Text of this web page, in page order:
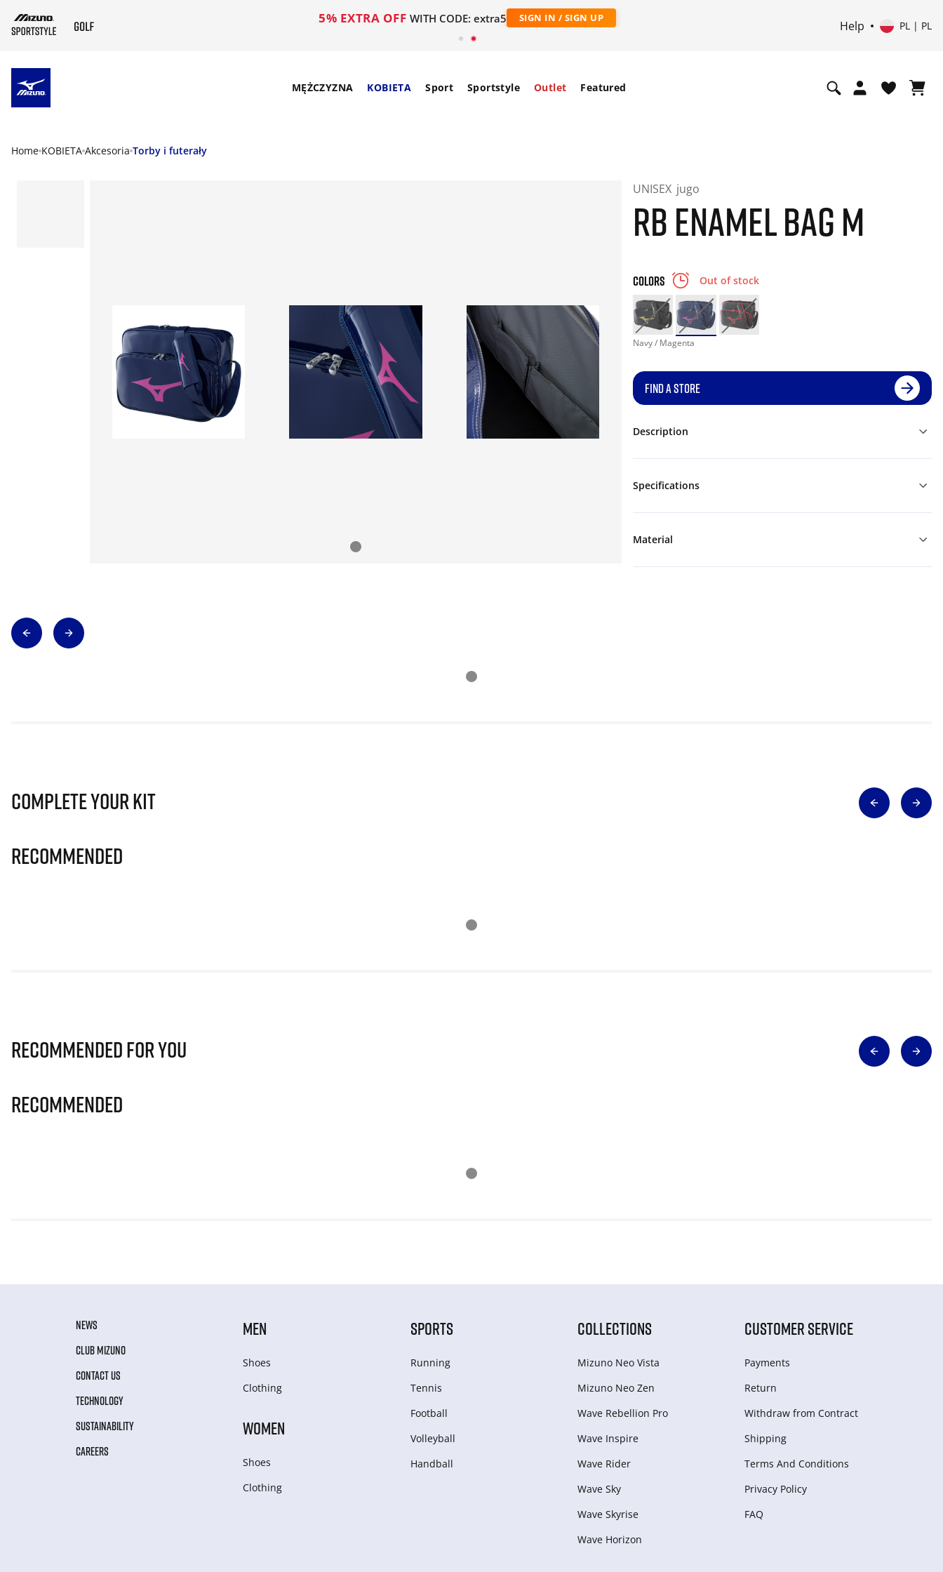
5% EXTRA OFF WITH CODE: extra5 SIGN IN / SIGN UP
Help PL | PL
MĘŻCZYZNA KOBIETA Sport Sportstyle Outlet Featured
Home KOBIETA Akcesoria Torby i futerały
UNISEX jugo
RB ENAMEL BAG M
COLORS Out of stock
Navy / Magenta
FIND A STORE
Description
Specifications
Material
Complete Your Kit
Recommended
Recommended for you
Recommended
NEWS
CLUB MIZUNO
CONTACT US
TECHNOLOGY
SUSTAINABILITY
CAREERS
MEN
Shoes
Clothing
WOMEN
Shoes
Clothing
SPORTS
Running
Tennis
Football
Volleyball
Handball
COLLECTIONS
Mizuno Neo Vista
Mizuno Neo Zen
Wave Rebellion Pro
Wave Inspire
Wave Rider
Wave Sky
Wave Skyrise
Wave Horizon
CUSTOMER SERVICE
Payments
Return
Withdraw from Сontract
Shipping
Terms And Conditions
Privacy Policy
FAQ